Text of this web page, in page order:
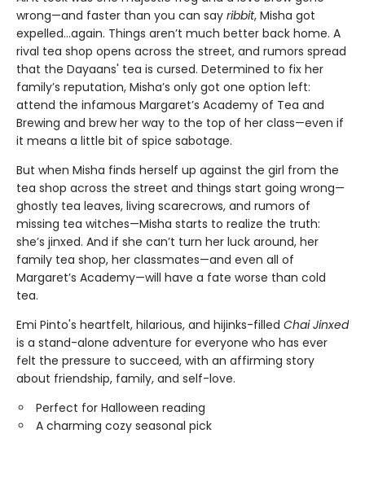
wrong—and faster than you can say ribbit, Misha got
expelled...again. Things aren’t much better back home. A
rival tea shop opens across the street, and rumors spread
that the Dayaans' tea is cursed. Determined to fix her
family’s reputation, Misha’s only got one option left:
attend the infamous Margaret’s Academy of Tea and
Brewing and brew her way to the top of her class—even if
it means a little bit of spice sabotage.
But when Misha finds herself up against the girl from the
tea shop across the street and things start going wrong—
ghostly tea leaves, living scarecrows, and rumors of
missing tea witches—Misha starts to realize the truth:
she’s jinxed. And if she can’t turn her luck around, her
family tea shop, her classmates—and even all of
Margaret’s Academy—will have a fate worse than cold
tea.
Emi Pinto's heartfelt, hilarious, and hijinks-filled Chai Jinxed
is a stand-alone adventure for everyone who has ever
felt the pressure to succeed, with an affirming story
about friendship, family, and self-love.
Perfect for Halloween reading
A charming cozy seasonal pick